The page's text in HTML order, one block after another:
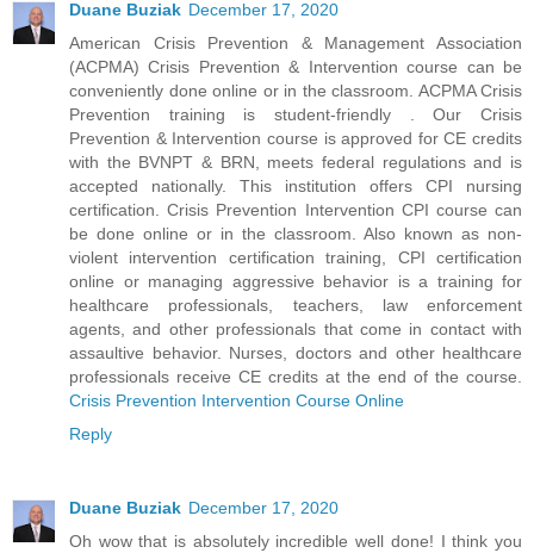
Duane Buziak December 17, 2020
American Crisis Prevention & Management Association
(ACPMA) Crisis Prevention & Intervention course can be
conveniently done online or in the classroom. ACPMA Crisis
Prevention training is student-friendly . Our Crisis
Prevention & Intervention course is approved for CE credits
with the BVNPT & BRN, meets federal regulations and is
accepted nationally. This institution offers CPI nursing
certification. Crisis Prevention Intervention CPI course can
be done online or in the classroom. Also known as non-
violent intervention certification training, CPI certification
online or managing aggressive behavior is a training for
healthcare professionals, teachers, law enforcement
agents, and other professionals that come in contact with
assaultive behavior. Nurses, doctors and other healthcare
professionals receive CE credits at the end of the course.
Crisis Prevention Intervention Course Online
Reply
Duane Buziak December 17, 2020
Oh wow that is absolutely incredible well done! I think you